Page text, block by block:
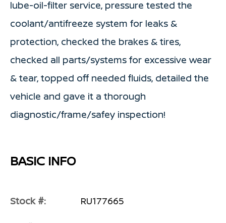
lube-oil-filter service, pressure tested the
coolant/antifreeze system for leaks &
protection, checked the brakes & tires,
checked all parts/systems for excessive wear
& tear, topped off needed fluids, detailed the
vehicle and gave it a thorough
diagnostic/frame/safey inspection!
BASIC INFO
Stock #: RU177665